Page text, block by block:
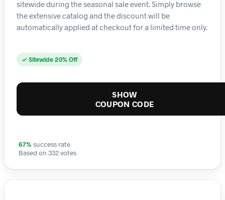
sitewide during the seasonal sale event. Simply browse
the extensive catalog and the discount will be
automatically applied at checkout for a limited time only.
✓ Sitewide 20% Off
SHOW
COUPON CODE
67% success rate
Based on 332 votes